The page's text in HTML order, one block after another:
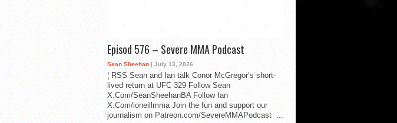
Episod 576 – Severe MMA Podcast
Sean Sheehan | July 13, 2026
¦ RSS Sean and Ian talk Conor McGregor’s short-
lived return at UFC 329 Follow Sean
X.Com/SeanSheehanBA Follow Ian
X.Com/ioneillmma Join the fun and support our
journalism on Patreon.com/SevereMMAPodcast ...